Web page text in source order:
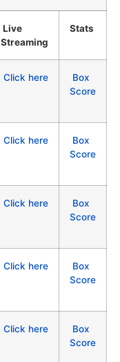
Live
Streaming
Stats
Click here
Box
Score
Click here
Box
Score
Click here
Box
Score
Click here
Box
Score
Click here
Box
Score